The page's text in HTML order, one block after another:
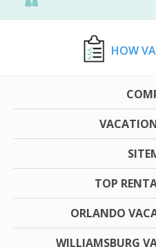
HOW
TOP
ORLANDO
WILLIAMSBURG